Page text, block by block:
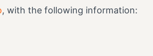
, with the following information: